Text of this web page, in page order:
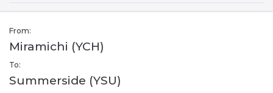
From:
Miramichi (YCH)
To:
Summerside (YSU)